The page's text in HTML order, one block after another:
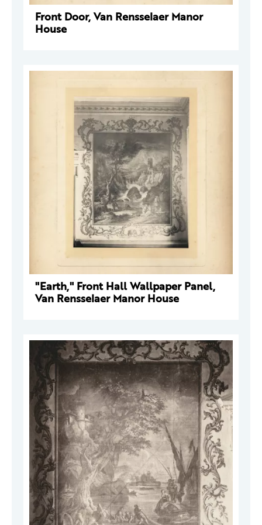
Front Door, Van Rensselaer Manor
House
"Earth," Front Hall Wallpaper Panel,
Van Rensselaer Manor House